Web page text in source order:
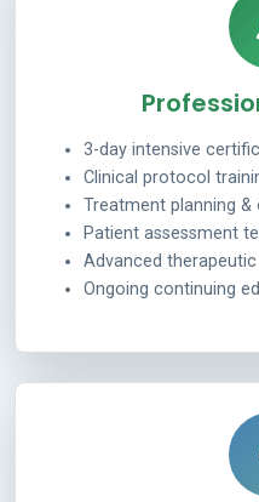
3-day intensive
Clinical protocol
Treatment planning
Patient assessment
Advanced
Ongoing continuing